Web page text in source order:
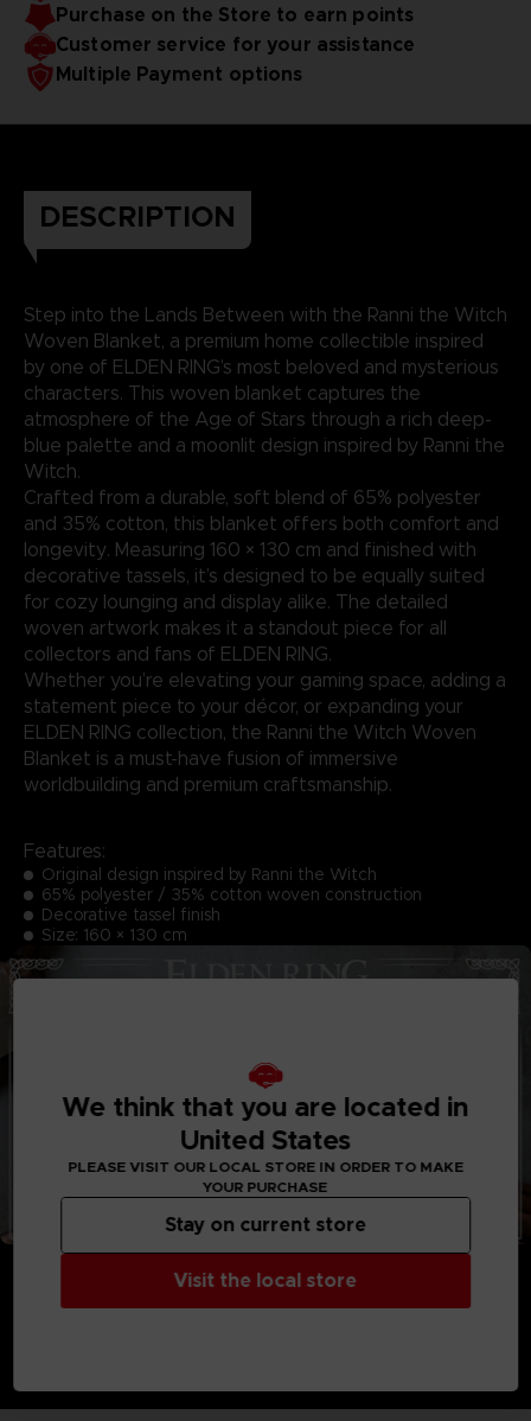
Purchase on the Store to earn points
Customer service for your assistance
Multiple Payment options
DESCRIPTION
Step into the Lands Between with the Ranni the Witch
Woven Blanket, a premium home collectible inspired
by one of ELDEN RING’s most beloved and mysterious
characters. This woven blanket captures the
atmosphere of the Age of Stars through a rich deep-
blue palette and a moonlit design inspired by Ranni the
Witch.
Crafted from a durable, soft blend of 65% polyester
and 35% cotton, this blanket offers both comfort and
longevity. Measuring 160 × 130 cm and finished with
decorative tassels, it’s designed to be equally suited
for cozy lounging and display alike. The detailed
woven artwork makes it a standout piece for all
collectors and fans of ELDEN RING.
Whether you’re elevating your gaming space, adding a
statement piece to your décor, or expanding your
ELDEN RING collection, the Ranni the Witch Woven
Blanket is a must-have fusion of immersive
worldbuilding and premium craftsmanship.
Features:
Original design inspired by Ranni the Witch
65% polyester / 35% cotton woven construction
Decorative tassel finish
Size: 160 × 130 cm
We think that you are located in
United States
PLEASE VISIT OUR LOCAL STORE IN ORDER TO MAKE
YOUR PURCHASE
Visit the local store
Stay on current store